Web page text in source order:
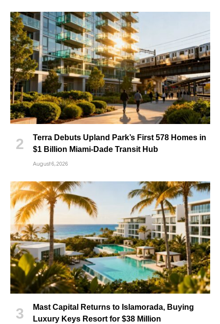
Terra Debuts Upland Park’s First 578 Homes in
$1 Billion Miami-Dade Transit Hub
August 6, 2026
Mast Capital Returns to Islamorada, Buying
Luxury Keys Resort for $38 Million